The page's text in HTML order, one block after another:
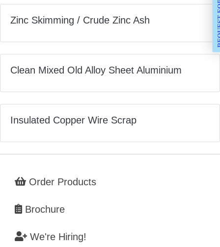
Zinc Skimming / Crude Zinc Ash
Clean Mixed Old Alloy Sheet Aluminium
Insulated Copper Wire Scrap
Order Products
Brochure
We're Hiring!